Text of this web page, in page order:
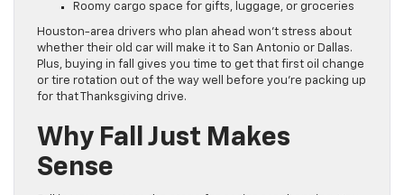
Roomy cargo space for gifts, luggage, or groceries
Houston-area drivers who plan ahead won’t stress about
whether their old car will make it to San Antonio or Dallas.
Plus, buying in fall gives you time to get that first oil change
or tire rotation out of the way well before you’re packing up
for that Thanksgiving drive.
Why Fall Just Makes
Sense